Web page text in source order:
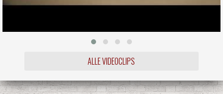
ALLE VIDEOCLIPS